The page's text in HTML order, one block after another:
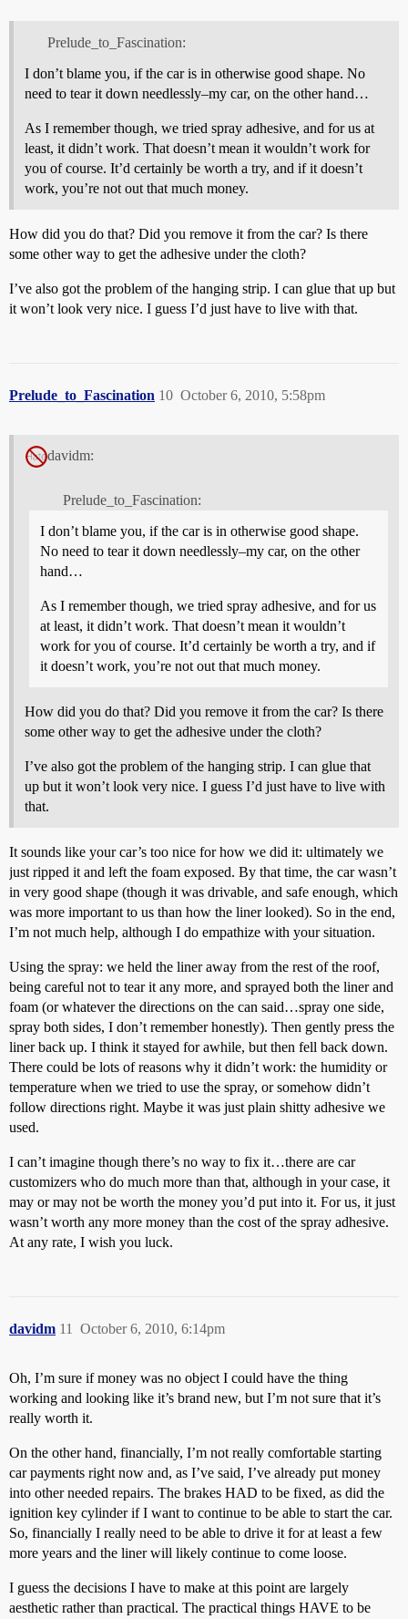
Prelude_to_Fascination:
I don’t blame you, if the car is in otherwise good shape. No
need to tear it down needlessly–my car, on the other hand…
As I remember though, we tried spray adhesive, and for us at
least, it didn’t work. That doesn’t mean it wouldn’t work for
you of course. It’d certainly be worth a try, and if it doesn’t
work, you’re not out that much money.
How did you do that? Did you remove it from the car? Is there
some other way to get the adhesive under the cloth?
I’ve also got the problem of the hanging strip. I can glue that up but
it won’t look very nice. I guess I’d just have to live with that.
Prelude_to_Fascination October 6, 2010, 5:58pm
10
davidm:
Prelude_to_Fascination:
I don’t blame you, if the car is in otherwise good shape.
No need to tear it down needlessly–my car, on the other
hand…
As I remember though, we tried spray adhesive, and for us
at least, it didn’t work. That doesn’t mean it wouldn’t
work for you of course. It’d certainly be worth a try, and if
it doesn’t work, you’re not out that much money.
How did you do that? Did you remove it from the car? Is there
some other way to get the adhesive under the cloth?
I’ve also got the problem of the hanging strip. I can glue that
up but it won’t look very nice. I guess I’d just have to live with
that.
It sounds like your car’s too nice for how we did it: ultimately we
just ripped it and left the foam exposed. By that time, the car wasn’t
in very good shape (though it was drivable, and safe enough, which
was more important to us than how the liner looked). So in the end,
I’m not much help, although I do empathize with your situation.
Using the spray: we held the liner away from the rest of the roof,
being careful not to tear it any more, and sprayed both the liner and
foam (or whatever the directions on the can said…spray one side,
spray both sides, I don’t remember honestly). Then gently press the
liner back up. I think it stayed for awhile, but then fell back down.
There could be lots of reasons why it didn’t work: the humidity or
temperature when we tried to use the spray, or somehow didn’t
follow directions right. Maybe it was just plain shitty adhesive we
used.
I can’t imagine though there’s no way to fix it…there are car
customizers who do much more than that, although in your case, it
may or may not be worth the money you’d put into it. For us, it just
wasn’t worth any more money than the cost of the spray adhesive.
At any rate, I wish you luck.
davidm October 6, 2010, 6:14pm
11
Oh, I’m sure if money was no object I could have the thing
working and looking like it’s brand new, but I’m not sure that it’s
really worth it.
On the other hand, financially, I’m not really comfortable starting
car payments right now and, as I’ve said, I’ve already put money
into other needed repairs. The brakes HAD to be fixed, as did the
ignition key cylinder if I want to continue to be able to start the car.
So, financially I really need to be able to drive it for at least a few
more years and the liner will likely continue to come loose.
I guess the decisions I have to make at this point are largely
aesthetic rather than practical. The practical things HAVE to be